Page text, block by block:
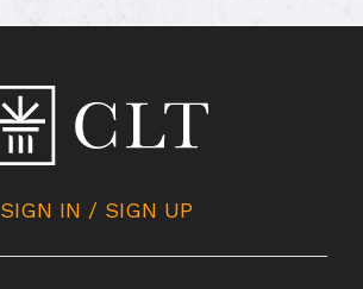
SIGN IN / SIGN UP